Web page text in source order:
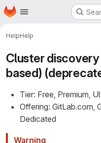
Skip to main content
Homepage
HelpHelp
Cluster
based)
Tier: Free, Premium,
Offering: GitLab.com,
Dedicated
Warning